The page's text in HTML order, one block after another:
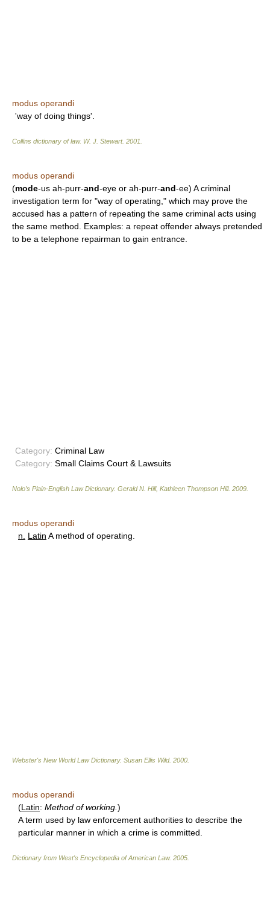
modus operandi
'way of doing things'.
Collins dictionary of law. W. J. Stewart. 2001
modus operandi
(mode-us ah-purr-and-eye or ah-purr-and-ee) A criminal
investigation term for "way of operating," which may prove the
accused has a pattern of repeating the same criminal acts using
the same method. Examples: a repeat offender always pretended
to be a telephone repairman to gain entrance.
Category: Criminal Law
Category: Small Claims Court & Lawsuits
Nolo’s Plain-English Law Dictionary. Gerald N. Hill, Kathleen Thompson Hill. 2009
modus operandi
n.
Latin A method of operating.
Webster's New World Law Dictionary. Susan Ellis Wild. 2000
modus operandi
(Latin: Method of working. )
A term used by law enforcement authorities to describe the
particular manner in which a crime is committed.
Dictionary from West's Encyclopedia of American Law. 2005